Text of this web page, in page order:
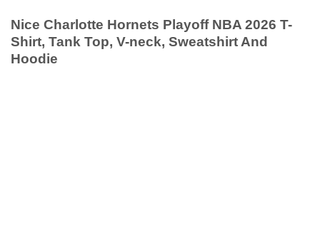
Nice Charlotte Hornets Playoff NBA 2026 T-
Shirt, Tank Top, V-neck, Sweatshirt And
Hoodie